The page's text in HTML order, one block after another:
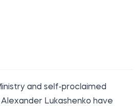
and self-proclaimed
Lukashenko have